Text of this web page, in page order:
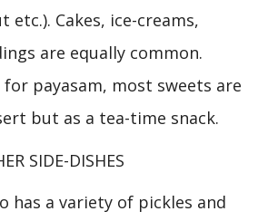
etc.). Cakes, ice-creams,
are equally common.
payasam, most sweets are
but as a tea-time snack.
SIDE-DISHES
has a variety of pickles and